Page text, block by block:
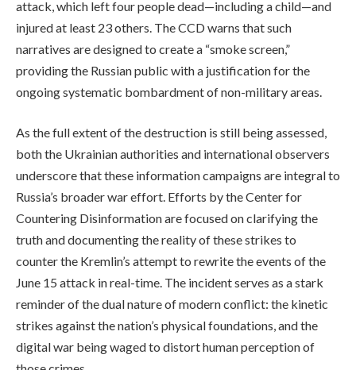
attack, which left four people dead—including a child—and
injured at least 23 others. The CCD warns that such
narratives are designed to create a “smoke screen,”
providing the Russian public with a justification for the
ongoing systematic bombardment of non-military areas.
As the full extent of the destruction is still being assessed,
both the Ukrainian authorities and international observers
underscore that these information campaigns are integral to
Russia’s broader war effort. Efforts by the Center for
Countering Disinformation are focused on clarifying the
truth and documenting the reality of these strikes to
counter the Kremlin’s attempt to rewrite the events of the
June 15 attack in real-time. The incident serves as a stark
reminder of the dual nature of modern conflict: the kinetic
strikes against the nation’s physical foundations, and the
digital war being waged to distort human perception of